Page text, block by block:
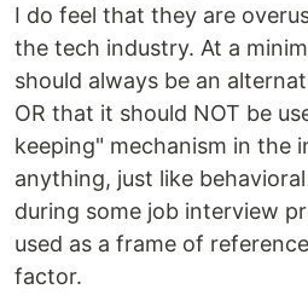
I do feel that they are
the tech industry. At a
should always be an
OR that it should NOT be
keeping" mechanism in the
anything, just like
during some job interview
used as a frame of
factor.